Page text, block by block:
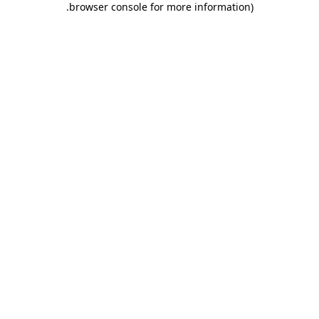
browser console for more information)
.